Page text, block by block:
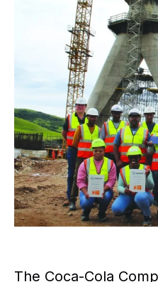
The Coca-Cola